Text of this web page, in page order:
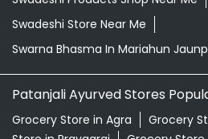
Swadeshi Store Near Me
Swarna Bhasma In Mariahun
Patanjali Ayurved Stores
Grocery Store in Agra Grocery